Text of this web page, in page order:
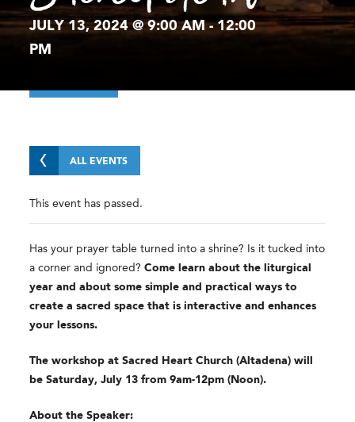
JULY 13, 2024 @ 9:00 AM-12:00
PM
ALL EVENTS
This event has passed.
Has your prayer table turned into a shrine? Is it tucked into
a corner and ignored?Come learn about the liturgical
year and about some simple and practical ways to
create a sacred space that is interactive and enhances
your lessons.
The workshop at Sacred Heart Church (Altadena) will
be Saturday, July 13 from 9am-12pm (Noon).
About the Speaker: